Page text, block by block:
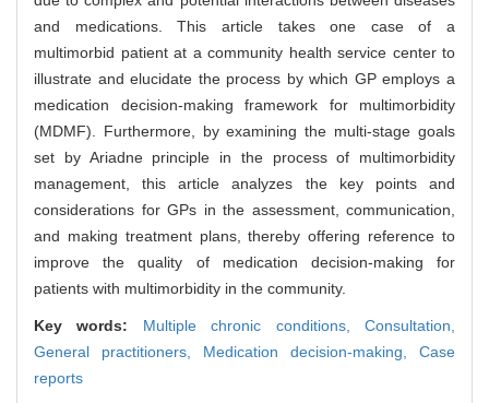
and medications. This article takes one case of a
multimorbid patient at a community health service center to
illustrate and elucidate the process by which GP employs a
medication decision-making framework for multimorbidity
(MDMF). Furthermore, by examining the multi-stage goals
set by Ariadne principle in the process of multimorbidity
management, this article analyzes the key points and
considerations for GPs in the assessment, communication,
and making treatment plans, thereby offering reference to
improve the quality of medication decision-making for
patients with multimorbidity in the community.
Key words: Multiple chronic conditions,Consultation,
General practitioners, Medication decision-making, Case
reports